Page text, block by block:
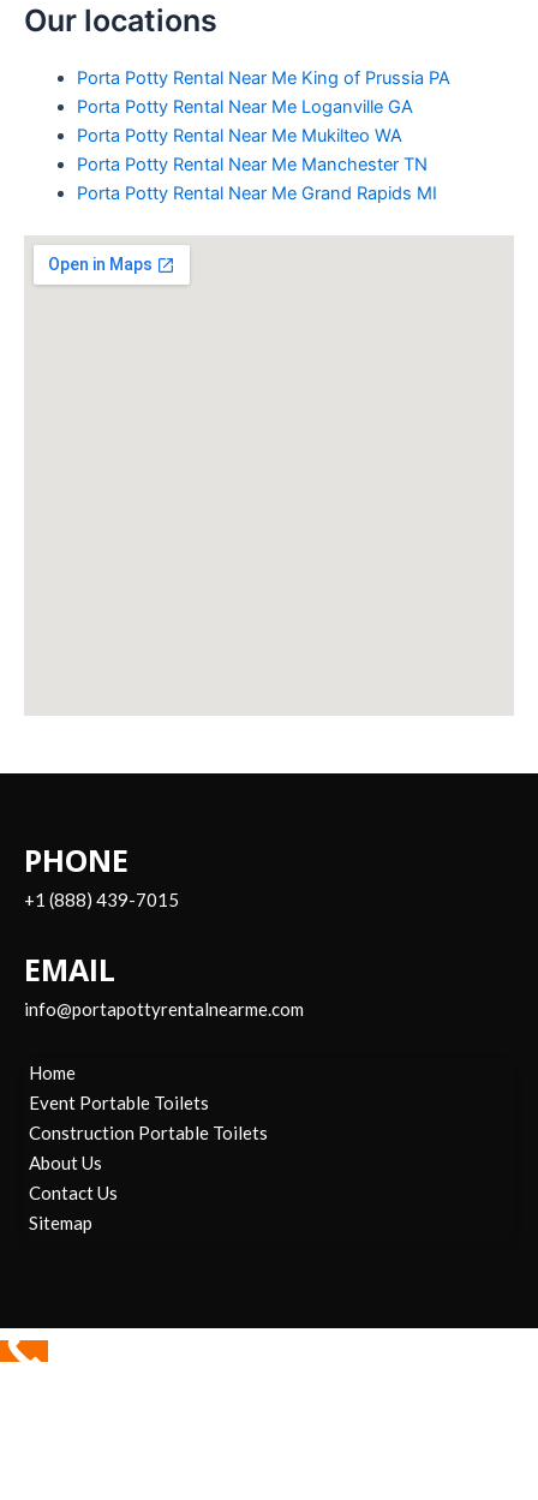
Our locations
Porta Potty Rental Near Me King of Prussia PA
Porta Potty Rental Near Me Loganville GA
Porta Potty Rental Near Me Mukilteo WA
Porta Potty Rental Near Me Manchester TN
Porta Potty Rental Near Me Grand Rapids MI
PHONE
+1 (888) 439-7015
EMAIL
info@portapottyrentalnearme.com
Home
Event Portable Toilets
Construction Portable Toilets
About Us
Contact Us
Sitemap